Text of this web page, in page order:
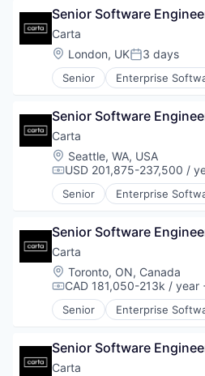
Senior Software
Carta
Location:
London, UKPosted:
3 days
Senior Enterprise
Fintech
Senior Software
Carta
Location:
Seattle, WA, USA
Compensation:
USD 201,875-237,500 /
Senior Enterprise
Fintech
Senior Software
Carta
Location:
Toronto, ON, Canada
Compensation:
CAD 181,050-213k / year
Senior Enterprise
Fintech
Senior Software
Carta